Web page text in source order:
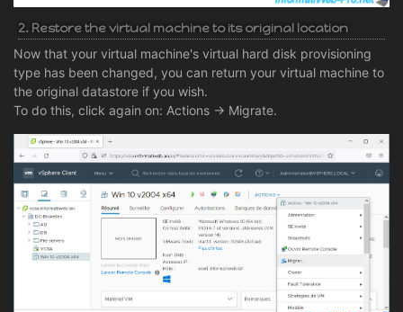
2. Restore the virtual machine to its original location
Now that your virtual machine's virtual hard disk provisioning
type has been changed, you can return your virtual machine to
the original datastore if you wish.
To do this, click again on: Actions -> Migrate.